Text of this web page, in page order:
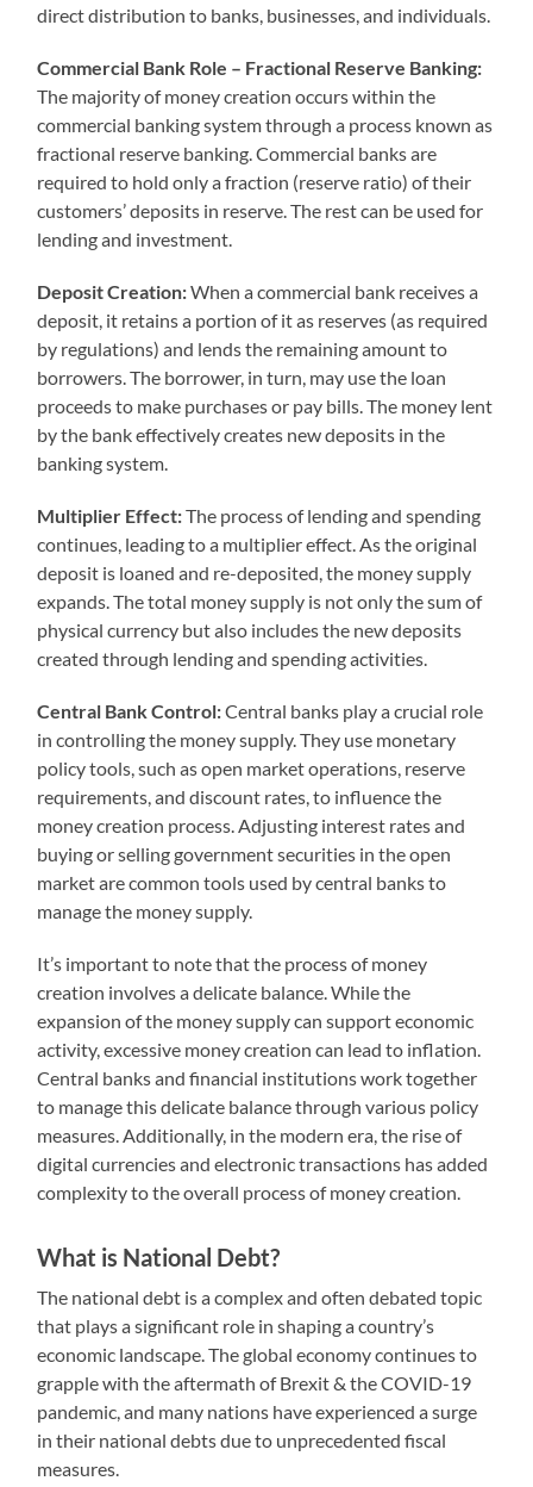
direct distribution to banks, businesses, and individuals.
Commercial Bank Role – Fractional Reserve Banking:
The majority of money creation occurs within the
commercial banking system through a process known as
fractional reserve banking. Commercial banks are
required to hold only a fraction (reserve ratio) of their
customers’ deposits in reserve. The rest can be used for
lending and investment.
Deposit Creation:When a commercial bank receives a
deposit, it retains a portion of it as reserves (as required
by regulations) and lends the remaining amount to
borrowers. The borrower, in turn, may use the loan
proceeds to make purchases or pay bills. The money lent
by the bank effectively creates new deposits in the
banking system.
Multiplier Effect:The process of lending and spending
continues, leading to a multiplier effect. As the original
deposit is loaned and re-deposited, the money supply
expands. The total money supply is not only the sum of
physical currency but also includes the new deposits
created through lending and spending activities.
Central Bank Control:Central banks play a crucial role
in controlling the money supply. They use monetary
policy tools, such as open market operations, reserve
requirements, and discount rates, to influence the
money creation process. Adjusting interest rates and
buying or selling government securities in the open
market are common tools used by central banks to
manage the money supply.
It’s important to note that the process of money
creation involves a delicate balance. While the
expansion of the money supply can support economic
activity, excessive money creation can lead to inflation.
Central banks and financial institutions work together
to manage this delicate balance through various policy
measures. Additionally, in the modern era, the rise of
digital currencies and electronic transactions has added
complexity to the overall process of money creation.
What is National Debt?
The national debt is a complex and often debated topic
that plays a significant role in shaping a country’s
economic landscape. The global economy continues to
grapple with the aftermath of Brexit & the COVID-19
pandemic, and many nations have experienced a surge
in their national debts due to unprecedented fiscal
measures.